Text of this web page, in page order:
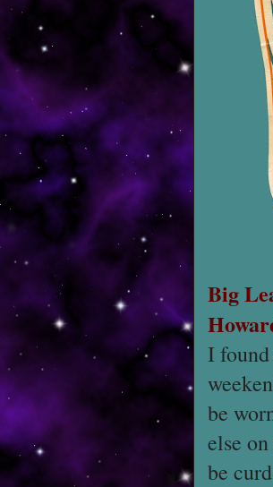
Big
I
be
else
be